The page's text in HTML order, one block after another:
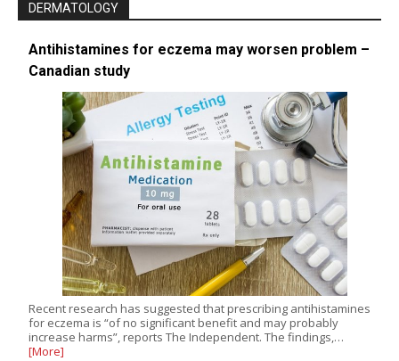
DERMATOLOGY
Antihistamines for eczema may worsen problem –
Canadian study
Recent research has suggested that prescribing antihistamines
for eczema is “of no significant benefit and may probably
increase harms”, reports The Independent. The findings,…
[More]